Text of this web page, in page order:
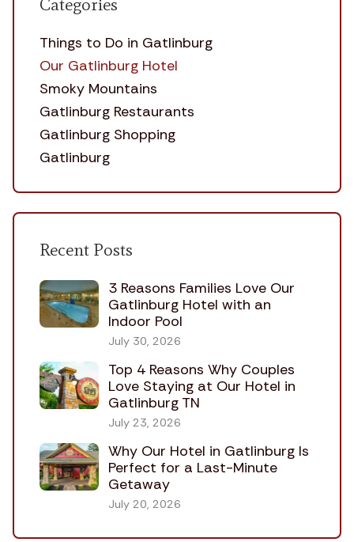
Categories
Things to Do in Gatlinburg
Our Gatlinburg Hotel
Smoky Mountains
Gatlinburg Restaurants
Gatlinburg Shopping
Gatlinburg
Recent Posts
3 Reasons Families Love Our
Gatlinburg Hotel with an
Indoor Pool
July 30, 2026
Top 4 Reasons Why Couples
Love Staying at Our Hotel in
Gatlinburg TN
July 23, 2026
Why Our Hotel in Gatlinburg Is
Perfect for a Last-Minute
Getaway
July 20, 2026